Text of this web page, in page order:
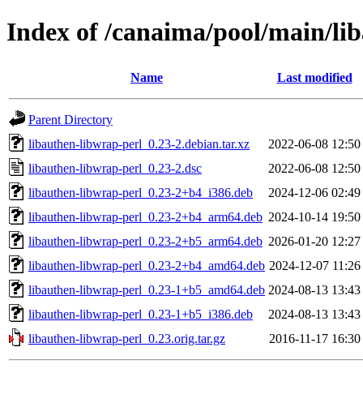
Index of /canaima/pool/main/
Name Last modified
Parent Directory
libauthen-libwrap-perl_0.23-2.debian.tar.xz
2022-06-08 12:50
libauthen-libwrap-perl_0.23-2.dsc
2022-06-08 12:50
libauthen-libwrap-perl_0.23-2+b4_i386.deb
2024-12-06 02:49
libauthen-libwrap-perl_0.23-2+b4_arm64.deb 2024-10-14 19:50
libauthen-libwrap-perl_0.23-2+b5_arm64.deb 2026-01-20 12:27
libauthen-libwrap-perl_0.23-2+b4_amd64.deb 2024-12-07 11:26
libauthen-libwrap-perl_0.23-1+b5_amd64.deb 2024-08-13 13:43
libauthen-libwrap-perl_0.23-1+b5_i386.deb
2024-08-13 13:43
libauthen-libwrap-perl_0.23.orig.tar.gz
2016-11-17 16:30